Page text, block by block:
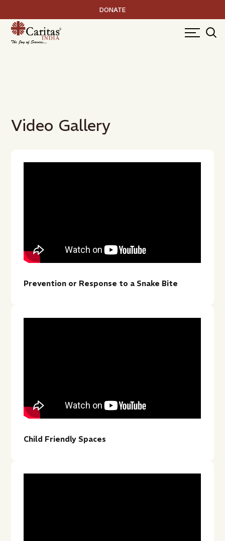
DONATE
Video Gallery
Prevention or Response to a Snake Bite
Child Friendly Spaces